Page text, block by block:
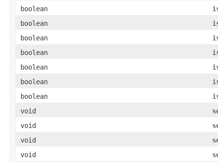
boolean
boolean
boolean
boolean
boolean
boolean
boolean
void
void
void
void